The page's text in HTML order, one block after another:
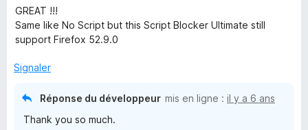
o
t
é
s
GREAT !!!
Same like No Script but this Script Blocker Ultimate still
support Firefox 52.9.0
Signaler
Réponse du développeur mis en ligne : il y a 6 ans
Thank you so much.